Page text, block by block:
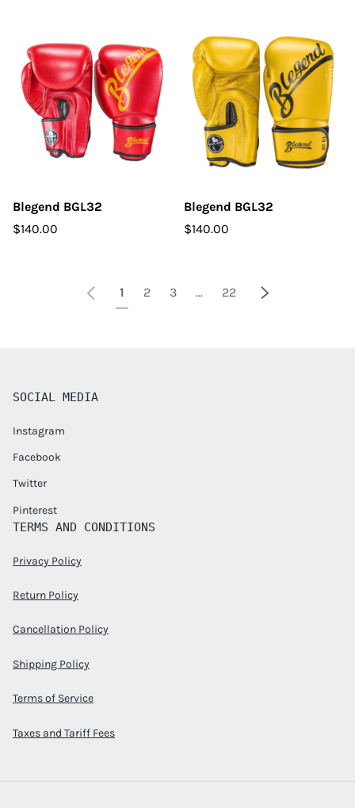
Blegend BGL32
$140.00
Blegend BGL32
$140.00
Previous
1 2 3 … 22 Next
SOCIAL MEDIA
Instagram
Facebook
Twitter
Pinterest
TERMS AND CONDITIONS
Privacy Policy
Return Policy
Cancellation Policy
Shipping Policy
Terms of Service
Taxes and Tariff Fees